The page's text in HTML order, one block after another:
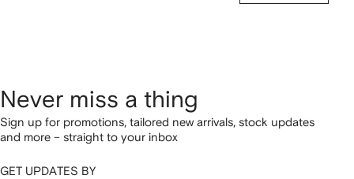
Never miss a thing
Sign up for promotions, tailored new arrivals, stock updates
and more – straight to your inbox
GET UPDATES BY